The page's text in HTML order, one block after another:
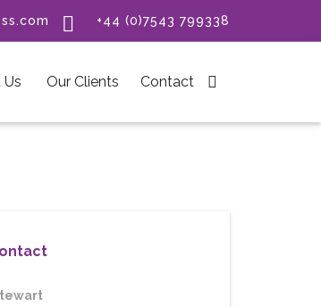
 +44 (0)7543 799338

Our Clients Contact